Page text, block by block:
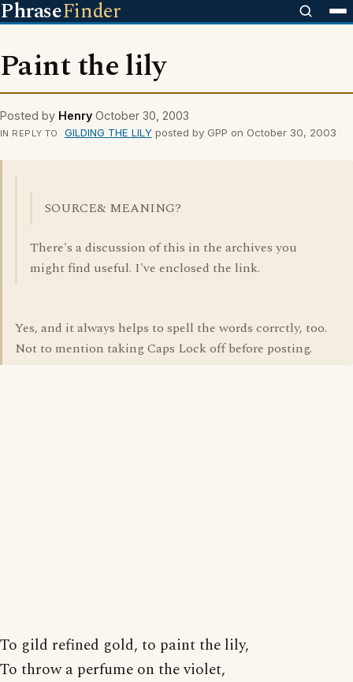
PhraseFinder
Paint the lily
Posted by Henry October 30, 2003
IN REPLY TO GILDING THE LILYposted by GPP on October 30, 2003
SOURCE& MEANING?
There's a discussion of this in the archives you
might find useful. I've enclosed the link.
Yes, and it always helps to spell the words corrctly, too.
Not to mention taking Caps Lock off before posting.
To gild refined gold, to paint the lily,
To throw a perfume on the violet,